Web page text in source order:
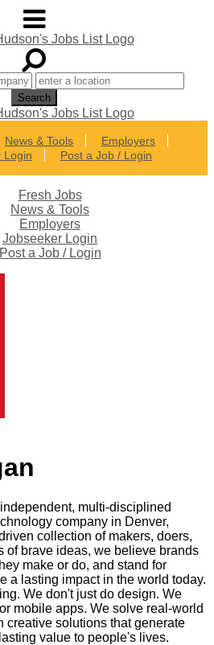
News & Tools
Employers
Login
Post a Job / Login
Fresh Jobs
News & Tools
Employers
Jobseeker Login
Post a Job / Login
multi-disciplined
company in Denver,
collection of makers, doers,
of brave ideas, we believe brands
make or do, and stand for
a lasting impact in the world today.
We don't just do design. We
mobile apps. We solve real-world
creative solutions that generate
value to people's lives.